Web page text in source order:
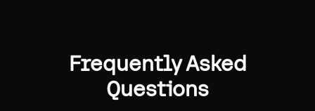
Frequently Asked
Questions